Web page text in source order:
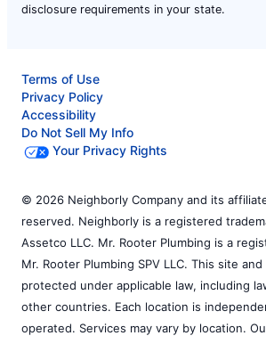
disclosure requirements in your state.
Terms of Use
Privacy Policy
Accessibility
Do Not Sell My Info
Your Privacy Rights
© 2026 Neighborly Company and its
reserved. Neighborly is a registered
Assetco LLC. Mr. Rooter Plumbing is a
Mr. Rooter Plumbing SPV LLC. This site
protected under applicable law, including
other countries. Each location is
operated. Services may vary by location.